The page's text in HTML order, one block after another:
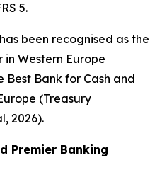
5.
been recognised as the
Western Europe
Best Bank for Cash and
(Treasury
2026).
Premier Banking